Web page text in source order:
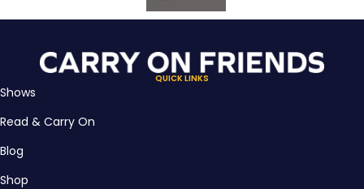
QUICK LINKS
Shows
Read & Carry On
Blog
Shop